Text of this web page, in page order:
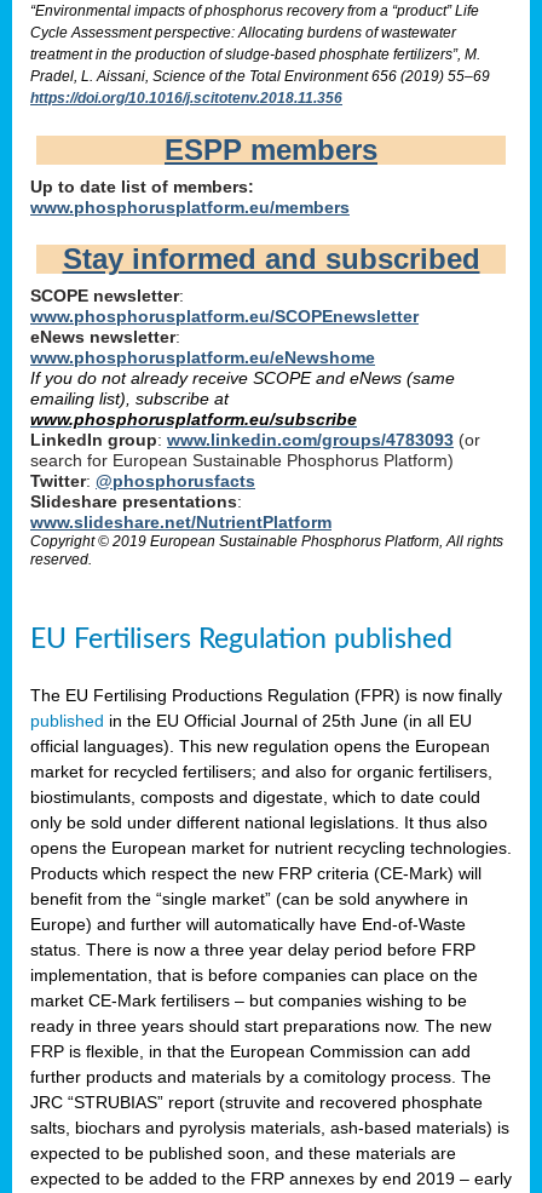
“Environmental impacts of phosphorus recovery from a “product” Life
Cycle Assessment perspective: Allocating burdens of wastewater
treatment in the production of sludge-based phosphate fertilizers”, M.
Pradel, L. Aissani, Science of the Total Environment 656 (2019) 55–69
https://doi.org/10.1016/j.scitotenv.2018.11.356
ESPP members
Up to date list of members:
www.phosphorusplatform.eu/members
Stay informed and subscribed
SCOPE newsletter:
www.phosphorusplatform.eu/SCOPEnewsletter
eNews newsletter:
www.phosphorusplatform.eu/eNewshome
If you do not already receive SCOPE and eNews (same
emailing list), subscribe at
www.phosphorusplatform.eu/subscribe
LinkedIn group: www.linkedin.com/groups/4783093 (or
search for European Sustainable Phosphorus Platform)
Twitter: @phosphorusfacts
Slideshare presentations:
www.slideshare.net/NutrientPlatform
Copyright © 2019 European Sustainable Phosphorus Platform, All rights
reserved.
EU Fertilisers Regulation published
The EU Fertilising Productions Regulation (FPR) is now finally
published in the EU Official Journal of 25th June (in all EU
official languages). This new regulation opens the European
market for recycled fertilisers; and also for organic fertilisers,
biostimulants, composts and digestate, which to date could
only be sold under different national legislations. It thus also
opens the European market for nutrient recycling technologies.
Products which respect the new FRP criteria (CE-Mark) will
benefit from the “single market” (can be sold anywhere in
Europe) and further will automatically have End-of-Waste
status. There is now a three year delay period before FRP
implementation, that is before companies can place on the
market CE-Mark fertilisers – but companies wishing to be
ready in three years should start preparations now. The new
FRP is flexible, in that the European Commission can add
further products and materials by a comitology process. The
JRC “STRUBIAS” report (struvite and recovered phosphate
salts, biochars and pyrolysis materials, ash-based materials) is
expected to be published soon, and these materials are
expected to be added to the FRP annexes by end 2019 – early